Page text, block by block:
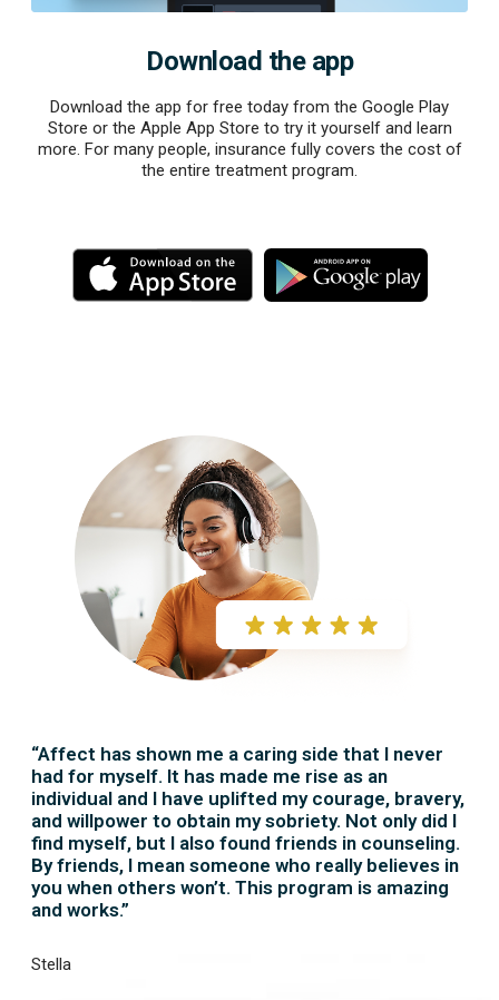
Download the app
Download the app for free today from the Google Play
Store or the Apple App Store to try it yourself and learn
more. For many people, insurance fully covers the cost of
the entire treatment program.
M
o
r
M
o
r
“Affect has shown me a caring side that I never
had for myself. It has made me rise as an
individual and I have uplifted my courage, bravery,
and willpower to obtain my sobriety. Not only did I
find myself, but I also found friends in counseling.
By friends, I mean someone who really believes in
you when others won’t. This program is amazing
and works.”
Stella